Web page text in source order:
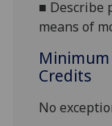
■ Describe
means of
Credits
No